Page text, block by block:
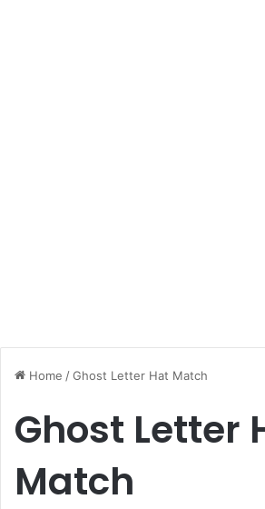
Home /Ghost Letter Hat Match
Ghost Letter
Match